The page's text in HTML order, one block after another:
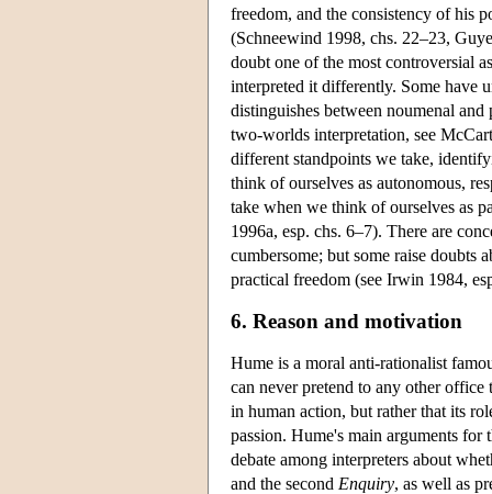
freedom, and the consistency of his
(Schneewind 1998, chs. 22–23,
doubt one of the most controversial
interpreted it differently. Some have
distinguishes between noumenal
two-worlds interpretation, see
different standpoints we take,
think of ourselves as autonomous,
take when we think of ourselves as
1996a, esp. chs. 6–7). There are
cumbersome; but some raise doubts
practical freedom (see Irwin 1984,
6. Reason and motivation
Hume is a moral anti-rationalist
can never pretend to any other
in human action, but rather that its
passion. Hume's main arguments
debate among interpreters about
and the second Enquiry, as well as